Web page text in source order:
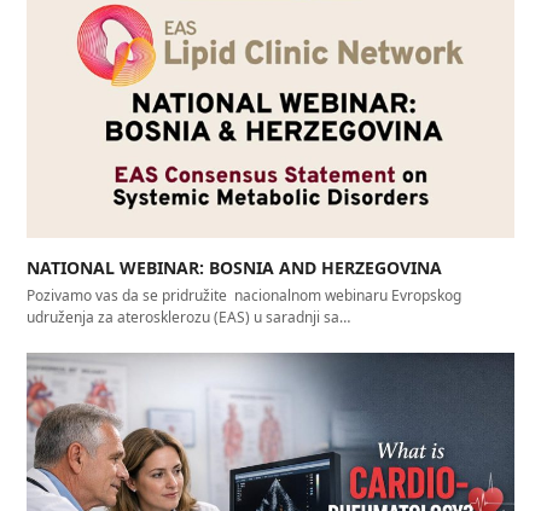
NATIONAL WEBINAR: BOSNIA AND HERZEGOVINA
Pozivamo vas da se pridružite nacionalnom webinaru Evropskog
udruženja za aterosklerozu (EAS) u saradnji sa…